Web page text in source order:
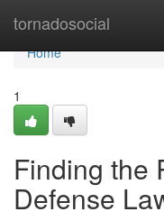
tornadosocial
Home
Home
1
Finding the
Defense